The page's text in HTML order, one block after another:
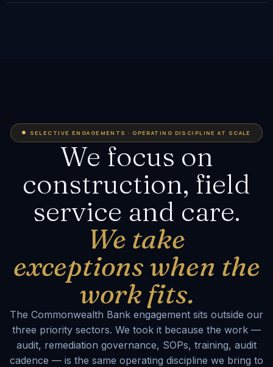
SELECTIVE ENGAGEMENTS · OPERATING DISCIPLINE AT SCALE
We focus on
construction, field
service and care.
We take
exceptions when the
work fits.
The Commonwealth Bank engagement sits outside our
three priority sectors. We took it because the work —
audit, remediation governance, SOPs, training, audit
cadence — is the same operating discipline we bring to